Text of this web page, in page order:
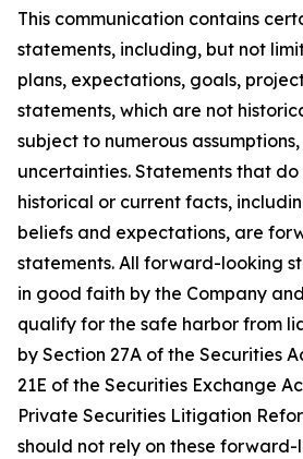
This communication contains
statements, including, but not
plans, expectations, goals,
statements, which are not
subject to numerous assumptions,
uncertainties. Statements that
historical or current facts,
beliefs and expectations, are
statements. All forward-looking
in good faith by the Company
qualify for the safe harbor from
by Section 27A of the Securities
21E of the Securities Exchange
Private Securities Litigation
should not rely on these